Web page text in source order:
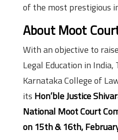
of the most prestigious
About Moot
With an objective to
Legal Education in India,
Karnataka College of
its Hon’ble Justice
National Moot Court
on 15th & 16th,